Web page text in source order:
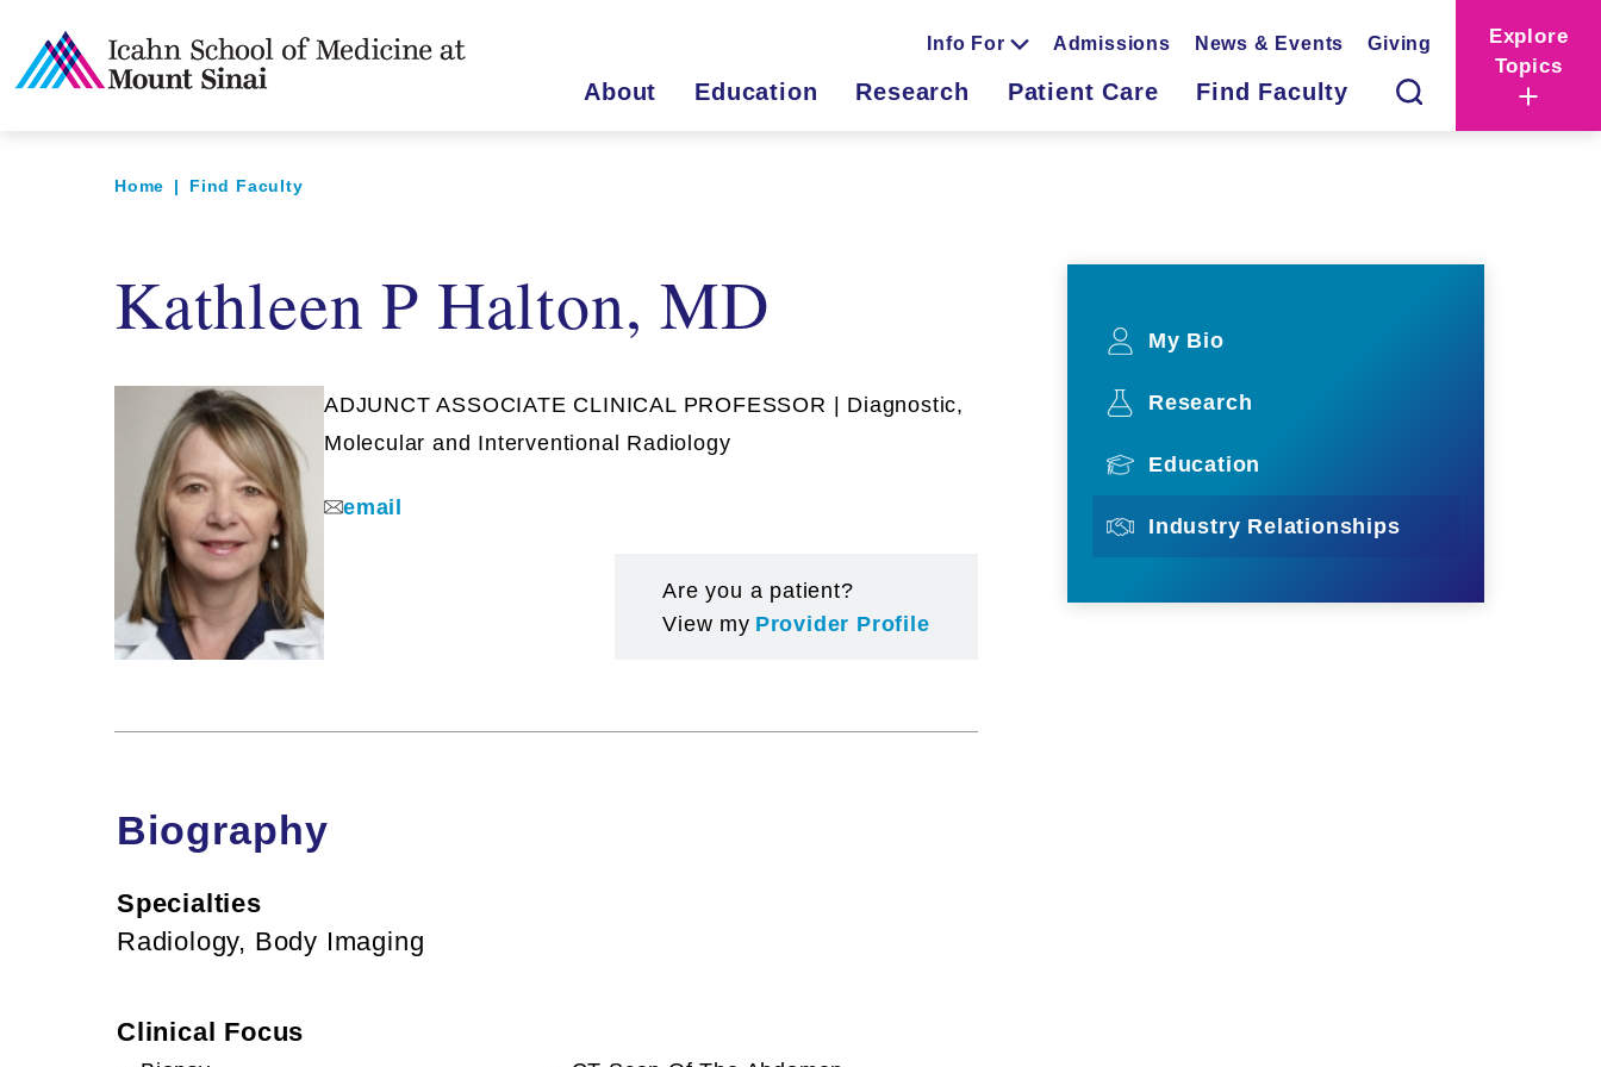
Info For Admissions News & Events Giving
About Education Research Patient Care Find Faculty
Explore
Topics
Home | Find Faculty
Kathleen P Halton, MD
ADJUNCT ASSOCIATE CLINICAL PROFESSOR | Diagnostic,
Molecular and Interventional Radiology
email
Are you a patient?
View my Provider Profile
Biography
Specialties
Radiology, Body Imaging
Clinical Focus
My Bio
Research
Education
Industry Relationships